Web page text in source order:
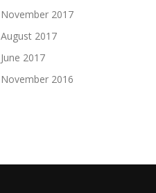
November 2017
August 2017
June 2017
November 2016